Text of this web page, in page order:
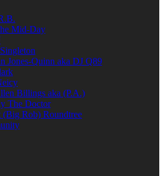
Mid-Day
Jones-Quinn aka DJ Q89
Billings aka (P.A.)
The Doctor
(Big Rob) Roundtree